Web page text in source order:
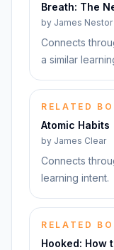
Breath: The
by James Nestor
Connects
a similar
RELATED
Atomic Habits
by James Clear
Connects
learning intent.
RELATED
Hooked: How